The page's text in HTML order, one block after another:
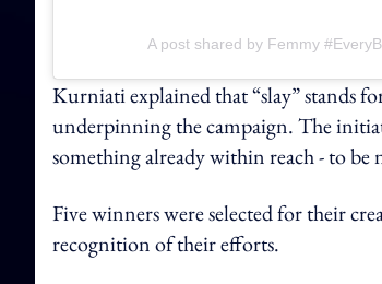
A post shared by Femmy
Kurniati explained that “slay” stands
underpinning thecampaign. The
something already within reach - to
Five winners were selected for their
recognition of their efforts.